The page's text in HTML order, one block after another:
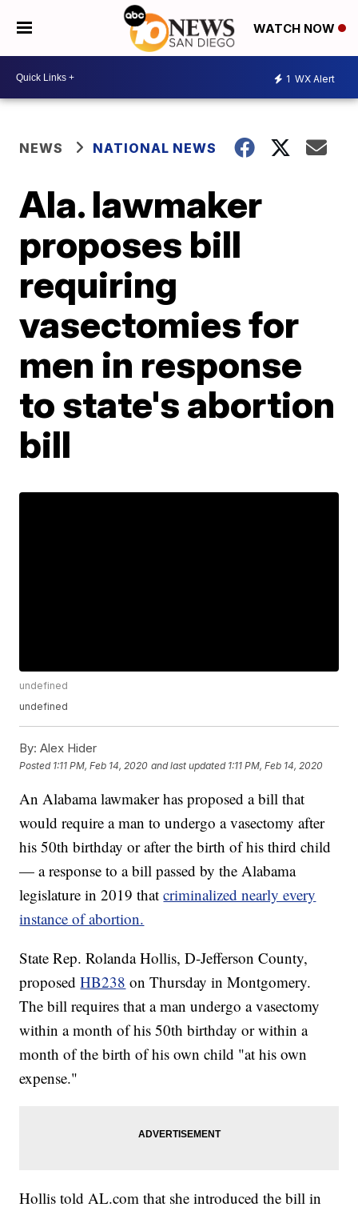
WATCH NOW
1 WX Alert
NEWS NATIONAL NEWS
Ala. lawmaker
proposes bill
requiring
vasectomies for
men in response
to state's abortion
bill
undefined
undefined
By: Alex Hider
Posted 1:11 PM, Feb 14, 2020 and last updated 1:11 PM, Feb 14, 2020
An Alabama lawmaker has proposed a bill that
would require a man to undergo a vasectomy after
his 50th birthday or after the birth of his third child
— a response to a bill passed by the Alabama
legislature in 2019 thatcriminalized nearly every
instance of abortion.
State Rep. Rolanda Hollis, D-Jefferson County,
proposedHB238 on Thursday in Montgomery.
The bill requires that a man undergo a vasectomy
within a month of his 50th birthday or within a
month of the birth of his own child "at his own
expense."
Hollis told AL.com that she introduced the bill in